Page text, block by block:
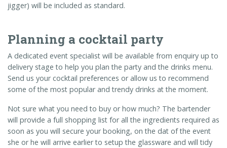
jigger) will be included as standard.
Planning a cocktail party
A dedicated event specialist will be available from enquiry up to
delivery stage to help you plan the party and the drinks menu.
Send us your cocktail preferences or allow us to recommend
some of the most popular and trendy drinks at the moment.
Not sure what you need to buy or how much? The bartender
will provide a full shopping list for all the ingredients required as
soon as you will secure your booking, on the dat of the event
she or he will arrive earlier to setup the glassware and will tidy